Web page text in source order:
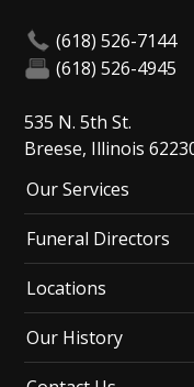
(618) 526-7144
(618) 526-4945
535 N. 5th St.
Breese, Illinois
Our Services
Funeral Directors
Locations
Our History